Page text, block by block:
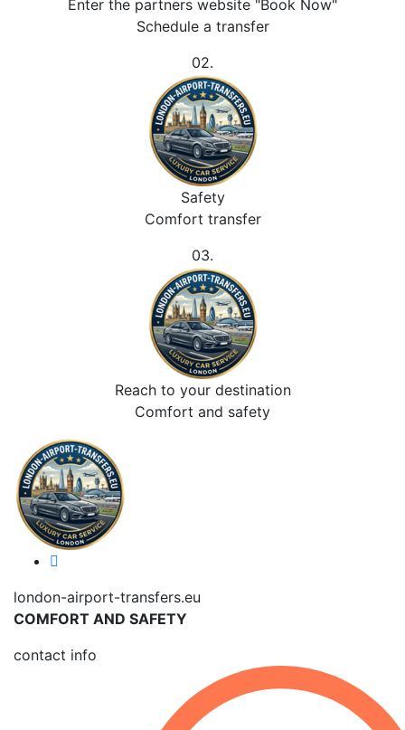
Enter the partners website "Book Now"
Schedule a transfer
02.
Safety
Comfort transfer
03.
Reach to your destination
Comfort and safety
london-airport-transfers.eu
COMFORT AND SAFETY
contact info